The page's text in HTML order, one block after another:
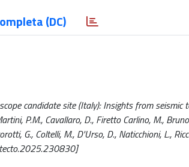
(DC)
candidate site (Italy): Insights from seismic
P.M., Cavallaro, D., Firetto Carlino, M.,
G., Coltelli, M., D'Urso, D., Naticchioni, L.,